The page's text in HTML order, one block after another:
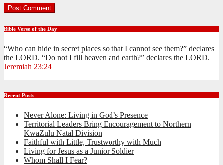
Bible Verse of the Day
“Who can hide in secret places so that I cannot see them?” declares
the LORD. “Do not I fill heaven and earth?” declares the LORD.
Jeremiah 23:24
Recent Posts
Never Alone: Living in God’s Presence
Territorial Leaders Bring Encouragement to Northern
KwaZulu Natal Division
Faithful with Little, Trustworthy with Much
Living for Jesus as a Junior Soldier
Whom Shall I Fear?